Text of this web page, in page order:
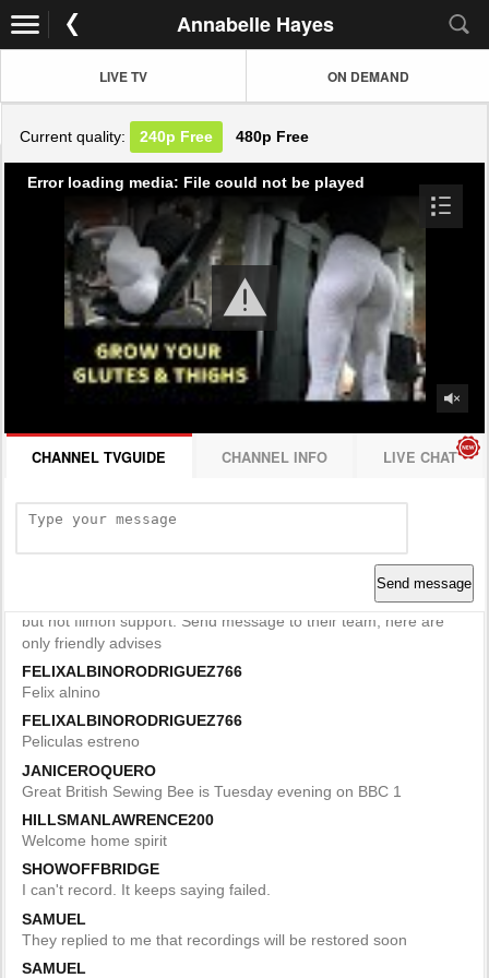
Annabelle Hayes
LIVE TV ON DEMAND
Current quality: 240p Free 480p Free
Error loading media: File could not be played
CHANNEL TVGUIDE CHANNEL INFO LIVE CHAT